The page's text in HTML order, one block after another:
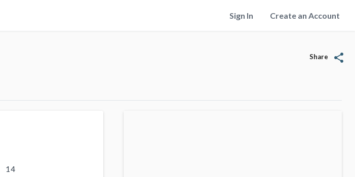
Sign In Create an Account
Share share
14